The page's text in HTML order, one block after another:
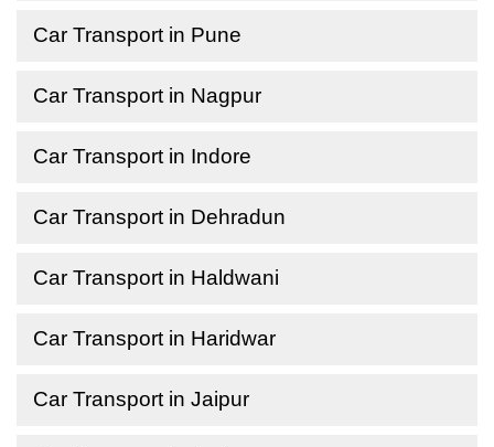
Car Transport in Pune
Car Transport in Nagpur
Car Transport in Indore
Car Transport in Dehradun
Car Transport in Haldwani
Car Transport in Haridwar
Car Transport in Jaipur